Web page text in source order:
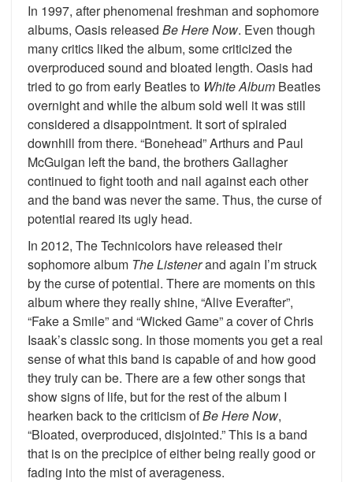
In 1997, after phenomenal freshman and sophomore
albums, Oasis released Be Here Now. Even though
many critics liked the album, some criticized the
overproduced sound and bloated length. Oasis had
tried to go from early Beatles to White Album Beatles
overnight and while the album sold well it was still
considered a disappointment. It sort of spiraled
downhill from there. “Bonehead” Arthurs and Paul
McGuigan left the band, the brothers Gallagher
continued to fight tooth and nail against each other
and the band was never the same. Thus, the curse of
potential reared its ugly head.
In 2012, The Technicolors have released their
sophomore album The Listenerand again I’m struck
by the curse of potential. There are moments on this
album where they really shine, “Alive Everafter”,
“Fake a Smile” and “Wicked Game” a cover of Chris
Isaak’s classic song. In those moments you get a real
sense of what this band is capable of and how good
they truly can be. There are a few other songs that
show signs of life, but for the rest of the album I
hearken back to the criticism ofBe Here Now,
“Bloated, overproduced, disjointed.” This is a band
that is on the precipice of either being really good or
fading into the mist of averageness.